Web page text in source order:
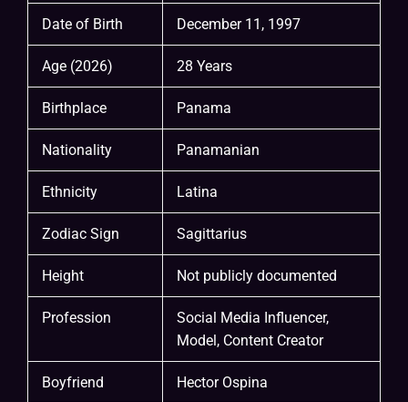
Date of Birth December 11, 1997
Age (2026) 28 Years
Birthplace Panama
Nationality Panamanian
Ethnicity Latina
Zodiac Sign Sagittarius
Height Not publicly documented
Profession
Social Media Influencer,
Model, Content Creator
Boyfriend Hector Ospina